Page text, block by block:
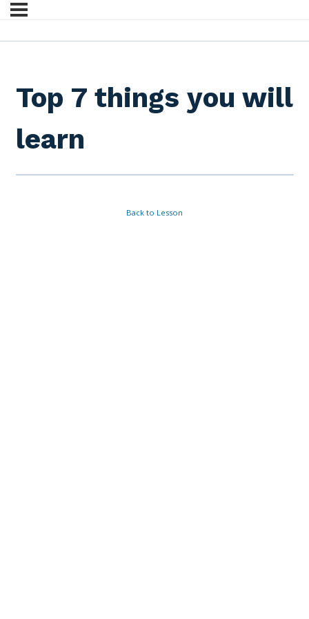
Top 7 things you will
learn
Back to Lesson